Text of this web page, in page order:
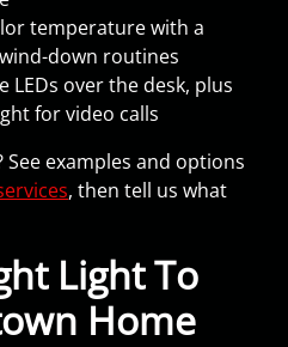
temperature with a
down routines
LEDs over the desk, plus
for video calls
examples and options
, then tell us what
Light To
Home